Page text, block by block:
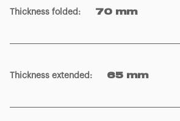
Thickness folded : 70 mm
Thickness extended : 65 mm